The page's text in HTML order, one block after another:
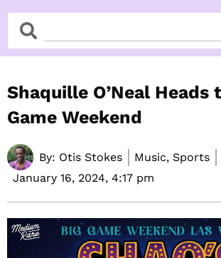
SearchSearch
Shaquille O’Neal Heads
Game Weekend
By: Otis Stokes
Music, Sports
January 16, 2024, 4:17 pm